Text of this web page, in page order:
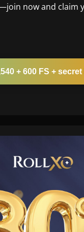
now and claim
+ 600 FS +